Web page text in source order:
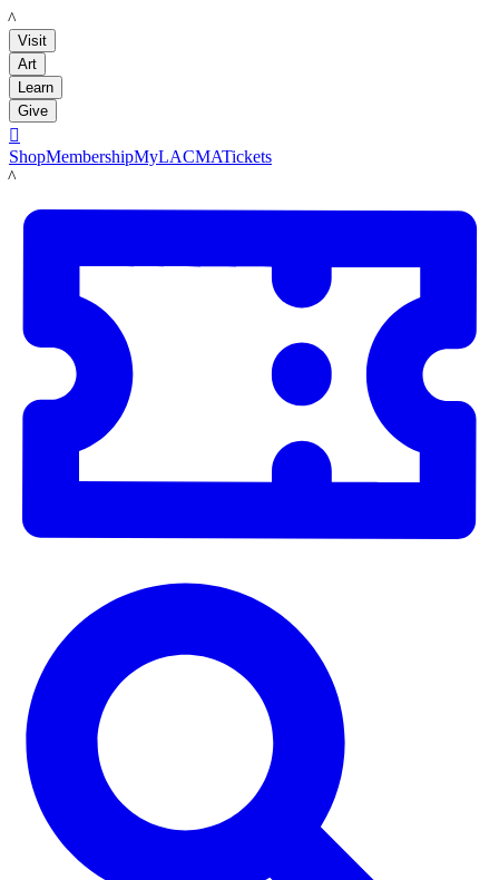
LACMA
Visit
Art
Learn
Give

ShopMembershipMyLACMATickets
LACMA